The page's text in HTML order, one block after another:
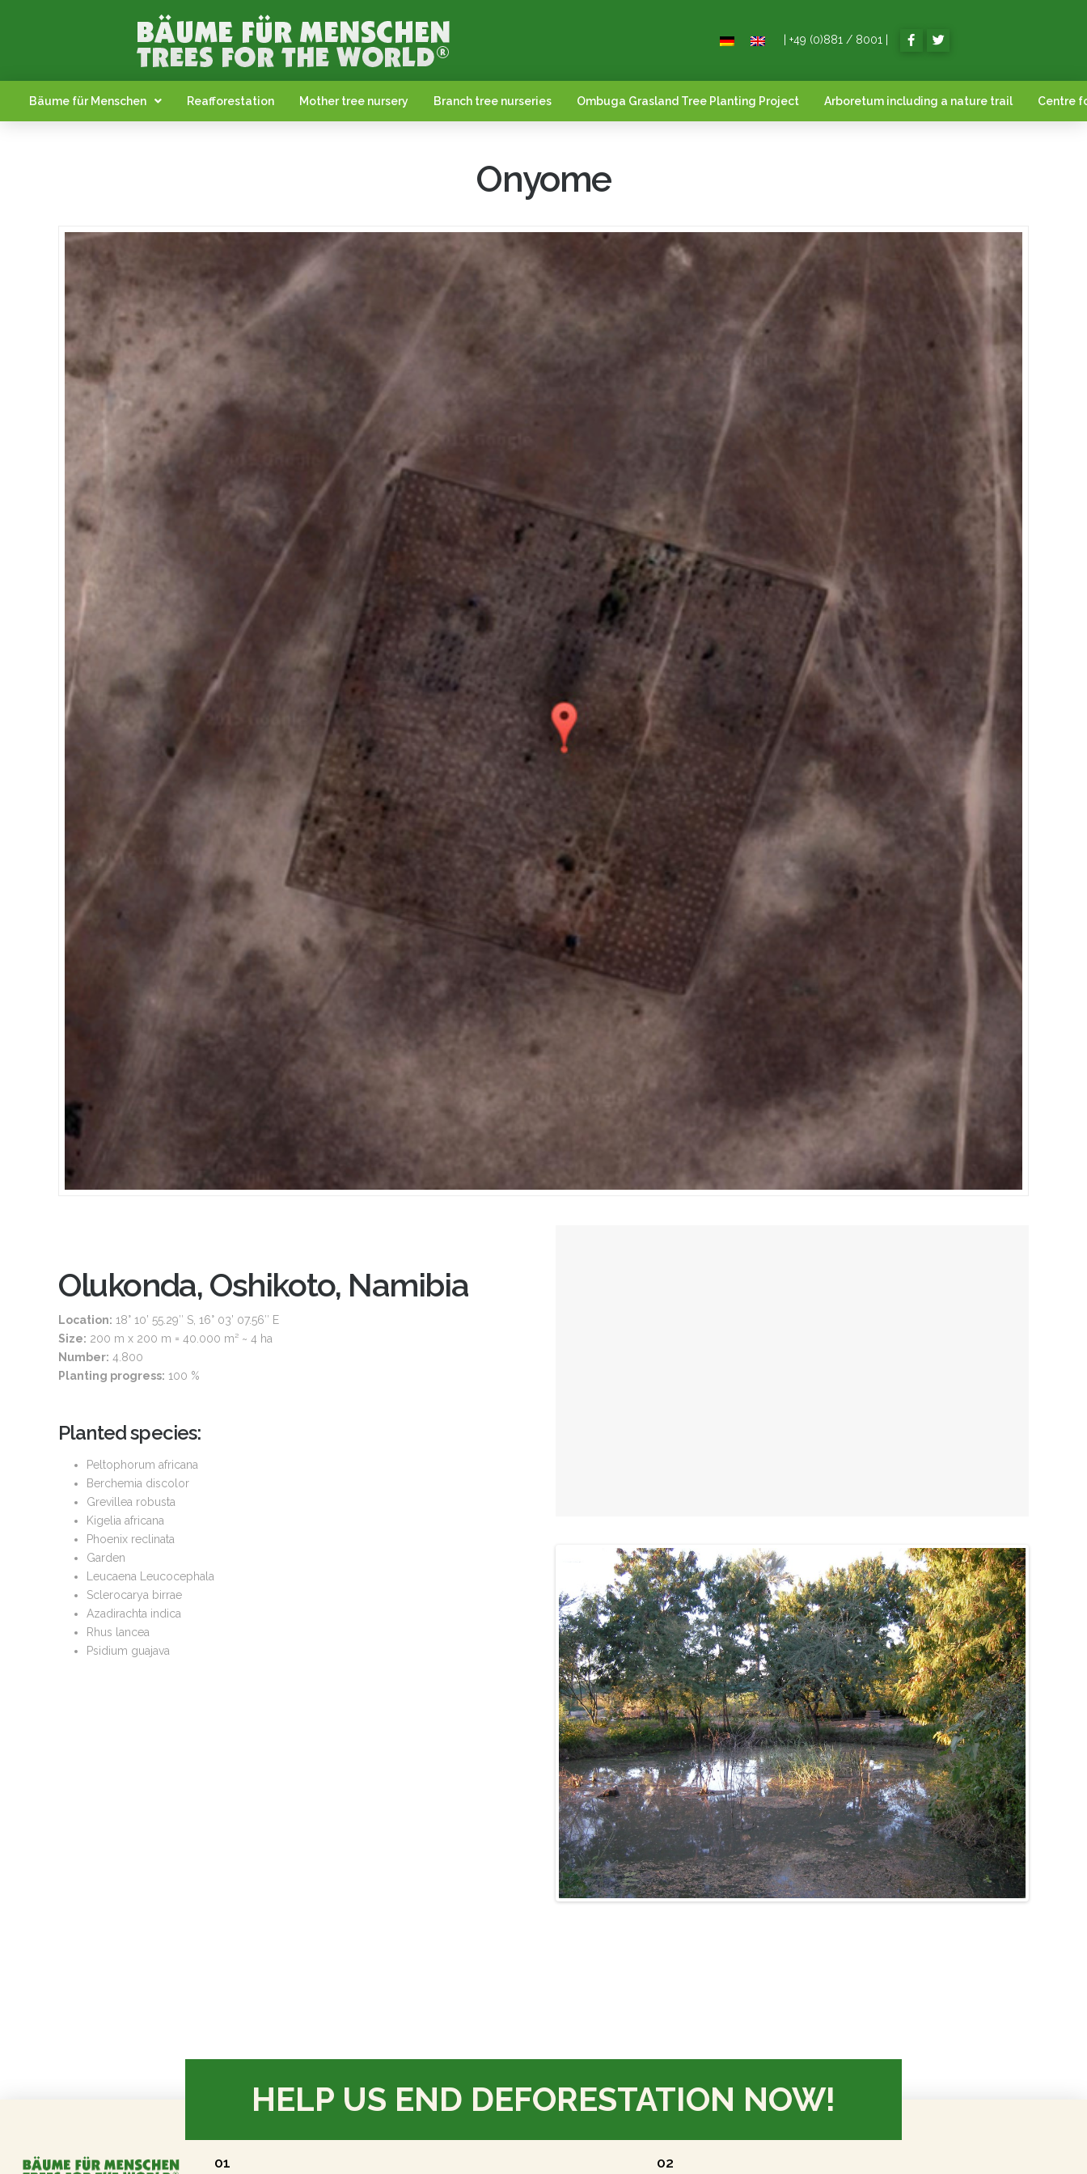
| +49 (0)881 / 8001 |
Bäume für Menschen Reafforestation Mother tree nursery Branch tree nurseries Ombuga Grasland Tree Planting Project Arboretum including a nature trail Centre
Onyome
Olukonda, Oshikoto, Namibia
Location: 18° 10’ 55.29″ S, 16° 03’ 07.56″ E
Size: 200 m x 200 m = 40.000 m² ~ 4 ha
Number: 4.800
Planting progress: 100 %
Planted species:
Peltophorum africana
Berchemia discolor
Grevillea robusta
Kigelia africana
Phoenix reclinata
Garden
Leucaena Leucocephala
Sclerocarya birrae
Azadirachta indica
Rhus lancea
Psidium guajava
HELP US END DEFORESTATION NOW!
01 02